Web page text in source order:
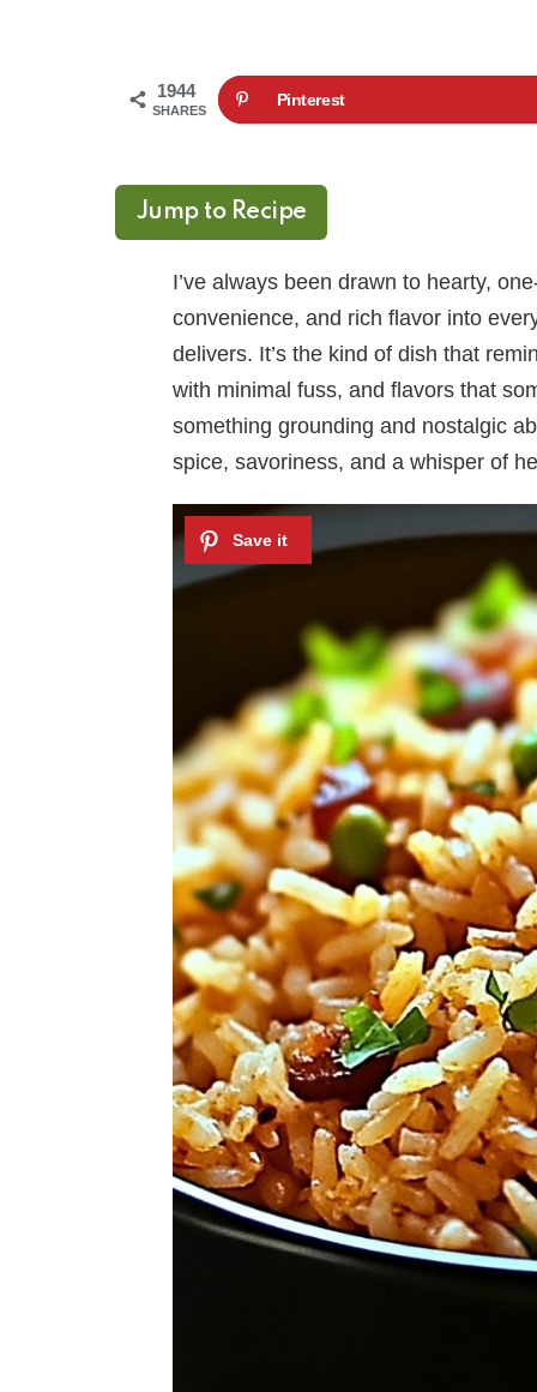
1944
SHARES
Pinterest
Jump to Recipe
I’ve always been drawn to hearty,
convenience, and rich flavor into
delivers. It’s the kind of dish that
with minimal fuss, and flavors that
something grounding and nostalgic
spice, savoriness, and a whisper of